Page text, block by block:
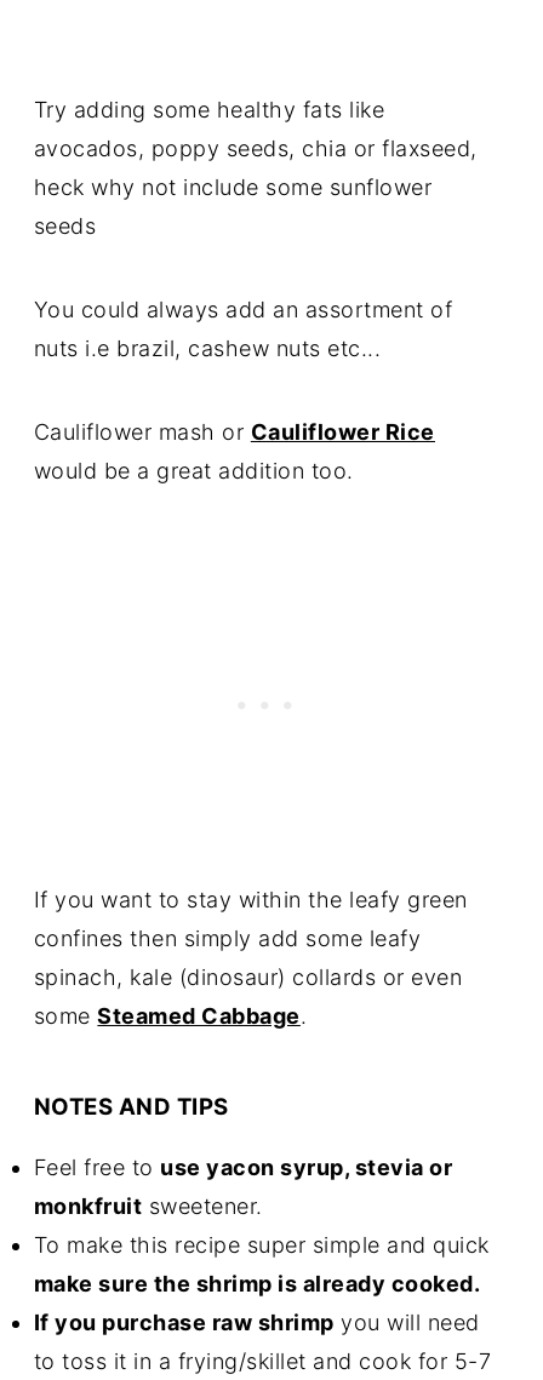
Try adding some healthy fats like
avocados, poppy seeds, chia or flaxseed,
heck why not include some sunflower
seeds
You could always add an assortment of
nuts i.e brazil, cashew nuts etc...
Cauliflower mash or Cauliflower Rice
would be a great addition too.
If you want to stay within the leafy green
confines then simply add some leafy
spinach, kale (dinosaur) collards or even
someSteamed Cabbage.
NOTES AND TIPS
Feel free to use yacon syrup, stevia or
monkfruit sweetener.
To make this recipe super simple and quick
make sure the shrimp is already cooked.
If you purchase raw shrimp you will need
to toss it in a frying/skillet and cook for 5-7